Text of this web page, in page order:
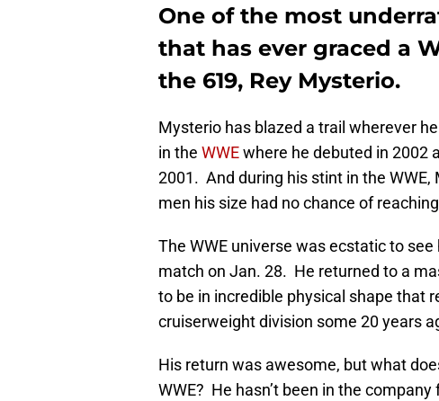
One of the most
that has ever graced a
the 619, Rey Mysterio.
Mysterio has blazed a trail wherever
in the WWEwhere he debuted in 2002
2001. And during his stint in the
men his size had no chance of
The WWE universe was ecstatic to
match on Jan. 28. He returned to a
to be in incredible physical shape that
cruiserweight division some 20 years
His return was awesome, but what
WWE? He hasn’t been in the